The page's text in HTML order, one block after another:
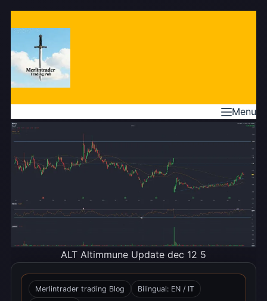
content
Menu
ALT Altimmune Update dec 12 5
Merlintrader trading Blog
Bilingual: EN / IT